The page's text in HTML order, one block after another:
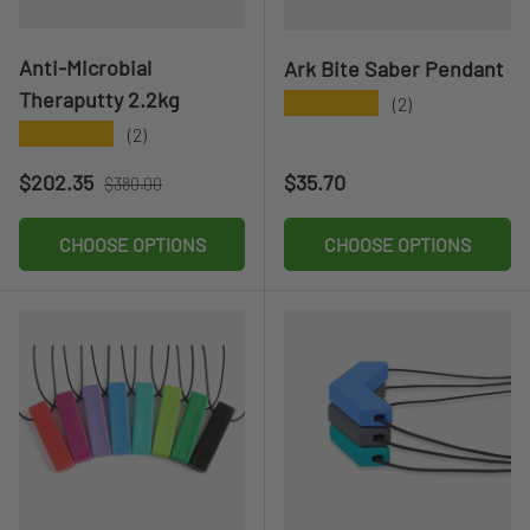
Anti-Microbial
Theraputty 2.2kg
(2)
Sale price
$202.35 Regular price
$380.00
CHOOSE OPTIONS
Ark Bite Saber Pendant
(2)
Regular price
$35.70
CHOOSE OPTIONS